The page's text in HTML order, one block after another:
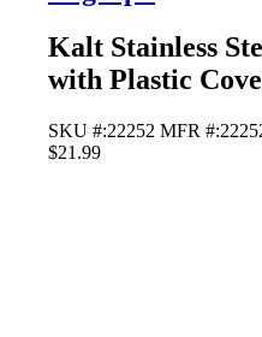
Kalt Stainless
with Plastic
SKU #:22252 MFR
$21.99